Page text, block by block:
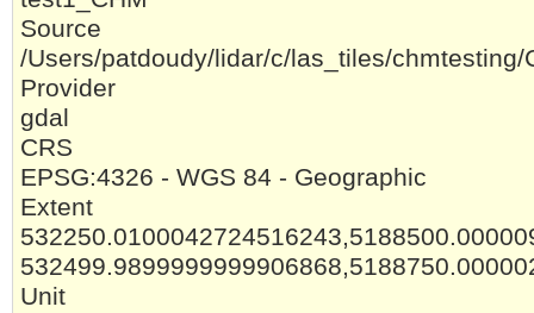
Source
/Users/patdoudy/lidar/c/las_tiles/
Provider
gdal
CRS
EPSG:4326 - WGS 84 - Geographic
Extent
Unit